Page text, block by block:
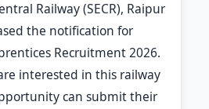
Railway (SECR), Raipur
the notification for
Recruitment 2026.
interested in this railway
can submit their